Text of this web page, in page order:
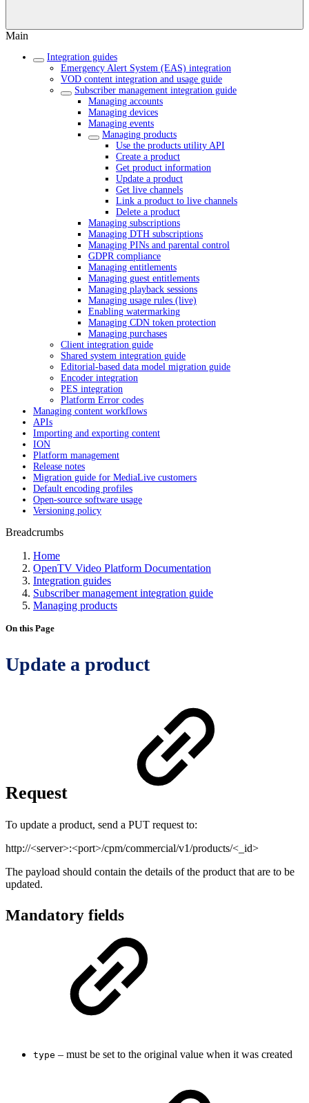
Main
Integration guides
Emergency Alert System (EAS) integration
VOD content integration and usage guide
Subscriber management integration guide
Managing accounts
Managing devices
Managing events
Managing products
Use the products utility API
Create a product
Get product information
Update a product
Get live channels
Link a product to live channels
Delete a product
Managing subscriptions
Managing DTH subscriptions
Managing PINs and parental control
GDPR compliance
Managing entitlements
Managing guest entitlements
Managing playback sessions
Managing usage rules (live)
Enabling watermarking
Managing CDN token protection
Managing purchases
Client integration guide
Shared system integration guide
Editorial-based data model migration guide
Encoder integration
PES integration
Platform Error codes
Managing content workflows
APIs
Importing and exporting content
ION
Platform management
Release notes
Migration guide for MediaLive customers
Default encoding profiles
Open-source software usage
Versioning policy
Breadcrumbs
Home
OpenTV Video Platform Documentation
Integration guides
Subscriber management integration guide
Managing products
On this Page
Update a product
Request
To update a product, send a PUT request to:
http://<server>:<port>/cpm/commercial/v1/products/<_id>
The payload should contain the details of the product that are to be
updated.
Mandatory fields
type – must be set to the original value when it was created